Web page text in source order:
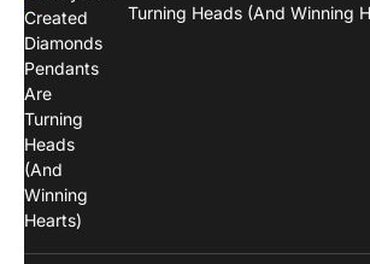
Turning Heads (And Winning